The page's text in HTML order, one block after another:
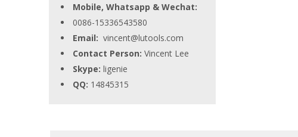
Mobile, Whatsapp & Wechat:
0086-15336543580
Email: vincent@lutools.com
Contact Person: Vincent Lee
Skype: ligenie
QQ: 14845315